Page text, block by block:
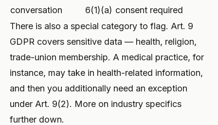
conversation
6(1)(a) consent required
There is also a special category to flag. Art. 9
GDPR covers sensitive data — health, religion,
trade-union membership. A medical practice, for
instance, may take in health-related information,
and then you additionally need an exception
under Art. 9(2). More on industry specifics
further down.